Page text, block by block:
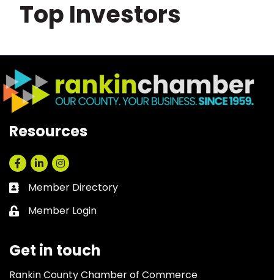
Top Investors
Resources
Facebook
LinkedInInstagram
Business card icon
Member Directory
Lock icon
Member Login
Get in touch
Rankin County Chamber of Commerce